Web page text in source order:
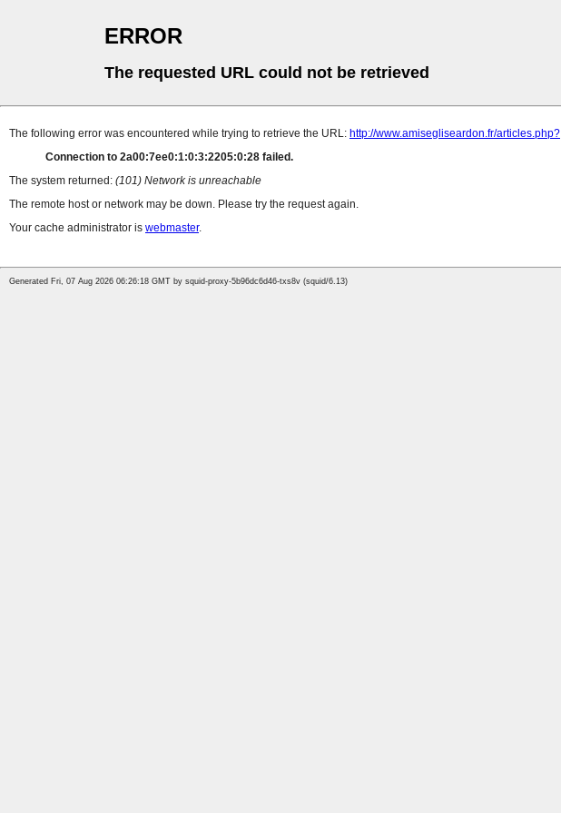
ERROR
The requested URL could not be retrieved
The following error was encountered while trying to retrieve the URL: http://www.amisegliseardon.fr/articles.php?
Connection to 2a00:7ee0:1:0:3:2205:0:28 failed.
The system returned: (101) Network is unreachable
The remote host or network may be down. Please try the request again.
Your cache administrator is webmaster.
Generated Fri, 07 Aug 2026 06:26:18 GMT by squid-proxy-5b96dc6d46-txs8v (squid/6.13)